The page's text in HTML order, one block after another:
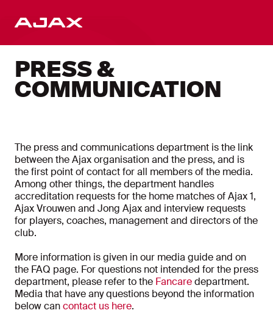
PRESS &
COMMUNICATION
The press and communications department is the link
between the Ajax organisation and the press, and is
the first point of contact for all members of the media.
Among other things, the department handles
accreditation requests for the home matches of Ajax 1,
Ajax Vrouwen and Jong Ajax and interview requests
for players, coaches, management and directors of the
club.
More information is given in our media guide and on
the FAQ page. For questions not intended for the press
department, please refer to the Fancaredepartment.
Media that have any questions beyond the information
below cancontact us here.